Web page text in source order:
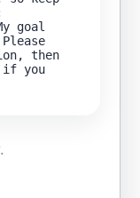
goal
then
if you